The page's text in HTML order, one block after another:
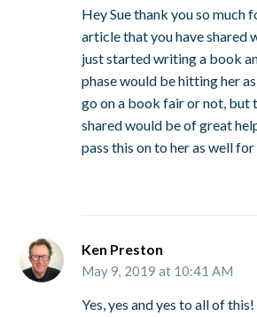
Hey Sue thank you so much
article that you have shared
just started writing a book
phase would be hitting her
go on a book fair or not, but
shared would be of great
pass this on to her as well for
Ken Preston
May 9, 2019 at 10:41 AM
Yes, yes and yes to all of this!